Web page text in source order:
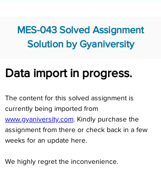
MES-043 Solved Assignment
Solution by Gyaniversity
Data import in progress.
The content for this solved assignment is
currently being imported from
www.gyaniversity.com. Kindly purchase the
assignment from there or check back in a few
weeks for an update here.
We highly regret the inconvenience.